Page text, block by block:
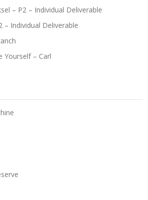
– P2 – Individual Deliverable
– Individual Deliverable
Yourself – Carl